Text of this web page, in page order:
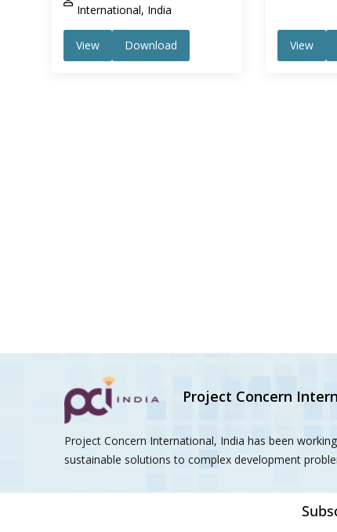
International, India
View Download View
Project Concern
Project Concern International, India has been
sustainable solutions to complex development